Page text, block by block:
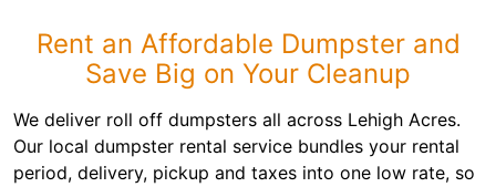
Rent an Affordable Dumpster and
Save Big on Your Cleanup
We deliver roll off dumpsters all across Lehigh Acres.
Our local dumpster rental service bundles your rental
period, delivery, pickup and taxes into one low rate, so